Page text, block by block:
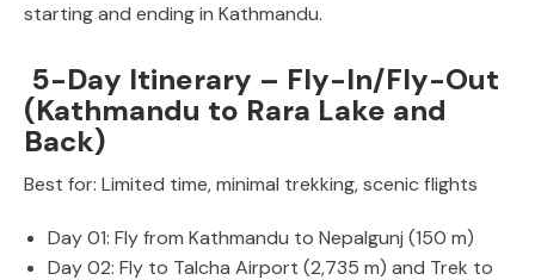
starting and ending in Kathmandu.
5-Day Itinerary – Fly-In/Fly-Out
(Kathmandu to Rara Lake and
Back)
Best for: Limited time, minimal trekking, scenic flights
Day 01: Fly from Kathmandu to Nepalgunj (150 m)
Day 02: Fly to Talcha Airport (2,735 m) and Trek to